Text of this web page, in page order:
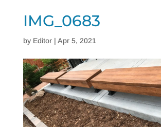
IMG_0683
by Editor| Apr 5, 2021